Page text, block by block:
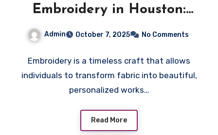
Embroidery in Houston:
Admin October 7, 2025 No Comments
Embroidery is a timeless craft that allows
individuals to transform fabric into beautiful,
personalized works…
Read More